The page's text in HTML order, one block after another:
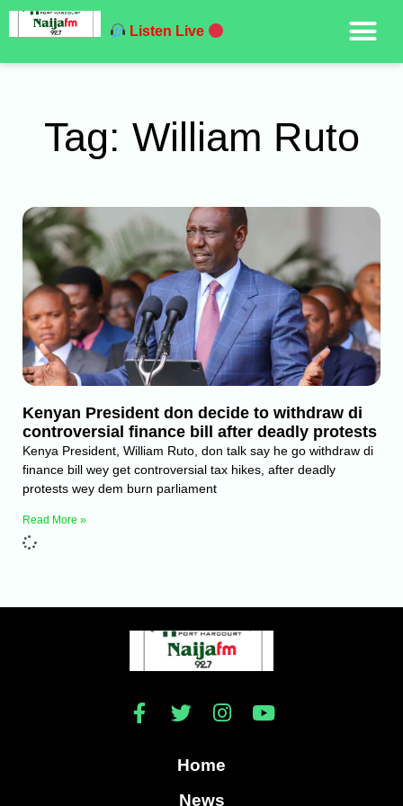
Listen Live
Tag: William Ruto
Kenyan President don decide to withdraw di
controversial finance bill after deadly protests
Kenya President, William Ruto, don talk say he go withdraw di
finance bill wey get controversial tax hikes, after deadly
protests wey dem burn parliament
Read More »
Home
News